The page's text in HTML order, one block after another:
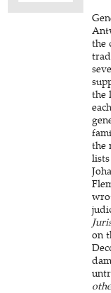
the
the
the
on